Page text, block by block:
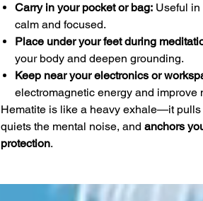
Carry in your pocket or bag:Useful in
calm and focused.
Place under your feet during
your body and deepen grounding.
Keep near your electronics or
electromagnetic energy and improve
Hematite is like a heavy exhale—it pulls
quiets the mental noise, and anchors
protection.